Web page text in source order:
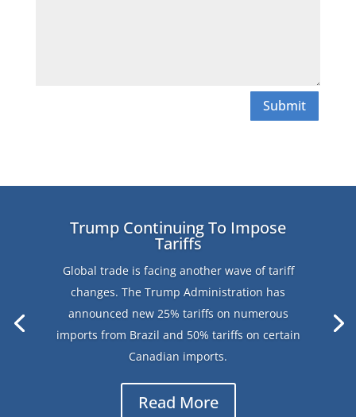
Submit
Trump Continuing To Impose
Tariffs
Global trade is facing another wave of tariff
changes. The Trump Administration has
announced new 25% tariffs on numerous
imports from Brazil and 50% tariffs on certain
Canadian imports.
Read More